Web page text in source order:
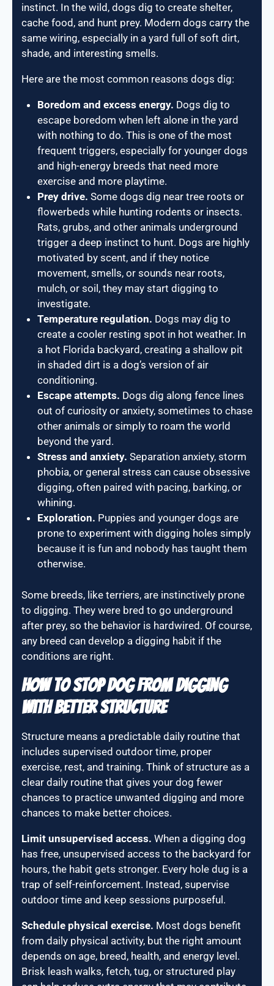
instinct. In the wild, dogs dig to create shelter,
cache food, and hunt prey. Modern dogs carry the
same wiring, especially in a yard full of soft dirt,
shade, and interesting smells.
Here are the most common reasons dogs dig:
Boredom and excess energy. Dogs dig to
escape boredom when left alone in the yard
with nothing to do. This is one of the most
frequent triggers, especially for younger dogs
and high-energy breeds that need more
exercise and more playtime.
Prey drive. Some dogs dig near tree roots or
flowerbeds while hunting rodents or insects.
Rats, grubs, and other animals underground
trigger a deep instinct to hunt. Dogs are highly
motivated by scent, and if they notice
movement, smells, or sounds near roots,
mulch, or soil, they may start digging to
investigate.
Temperature regulation. Dogs may dig to
create a cooler resting spot in hot weather. In
a hot Florida backyard, creating a shallow pit
in shaded dirt is a dog’s version of air
conditioning.
Escape attempts. Dogs dig along fence lines
out of curiosity or anxiety, sometimes to chase
other animals or simply to roam the world
beyond the yard.
Stress and anxiety. Separation anxiety, storm
phobia, or general stress can cause obsessive
digging, often paired with pacing, barking, or
whining.
Exploration. Puppies and younger dogs are
prone to experiment with digging holes simply
because it is fun and nobody has taught them
otherwise.
Some breeds, like terriers, are instinctively prone
to digging. They were bred to go underground
after prey, so the behavior is hardwired. Of course,
any breed can develop a digging habit if the
conditions are right.
How To Stop Dog From Digging
With Better Structure
Structure means a predictable daily routine that
includes supervised outdoor time, proper
exercise, rest, and training. Think of structure as a
clear daily routine that gives your dog fewer
chances to practice unwanted digging and more
chances to make better choices.
Limit unsupervised access. When a digging dog
has free, unsupervised access to the backyard for
hours, the habit gets stronger. Every hole dug is a
trap of self-reinforcement. Instead, supervise
outdoor time and keep sessions purposeful.
Schedule physical exercise. Most dogs benefit
from daily physical activity, but the right amount
depends on age, breed, health, and energy level.
Brisk leash walks, fetch, tug, or structured play